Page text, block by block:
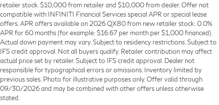
retailer stock. $10,000 from retailer and $10,000 from dealer. Offer not
compatible with INFINITI Financial Services special APR or special lease
offers. APR offers available on 2026 QX80 from new retailer stock: 0.0%
APR for 60 months (for example: $16.67 per month per $1,000 financed).
Actual down payment may vary. Subject to residency restrictions. Subject to
IFS credit approval. Not all buyers qualify. Retailer contribution may affect
actual price set by retailer. Subject to IFS credit approval. Dealer not
responsible for typographical errors or omissions. Inventory limited by
previous sales. Photo for illustrative purposes only. Offer valid through
09/30/2026 and may be combined with other offers unless otherwise
stated.